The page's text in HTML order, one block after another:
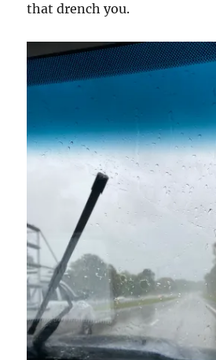
that drench you.